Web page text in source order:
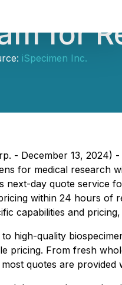
for
iSpecimen Inc.
- December 13, 2024) -
for medical research
next-day quote service
within 24 hours of
capabilities and
high-quality
pricing. From fresh
quotes are provided